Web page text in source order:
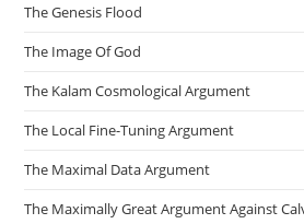
The Genesis Flood
The Image Of God
The Kalam Cosmological Argument
The Local Fine-Tuning Argument
The Maximal Data Argument
The Maximally Great Argument Against